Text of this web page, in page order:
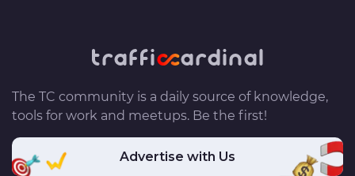
The TC community is a daily source of knowledge,
tools for work and meetups. Be the first!
Advertise with Us